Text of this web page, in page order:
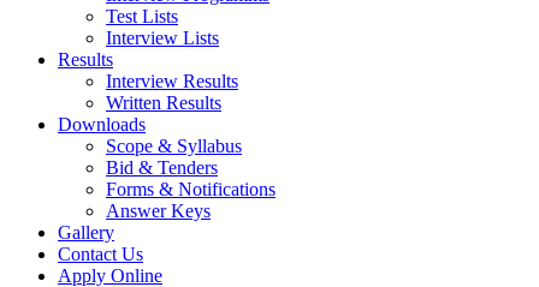
Test Lists
Interview Lists
Results
Interview Results
Written Results
Downloads
Scope & Syllabus
Bid & Tenders
Forms & Notifications
Answer Keys
Gallery
Contact Us
Apply Online